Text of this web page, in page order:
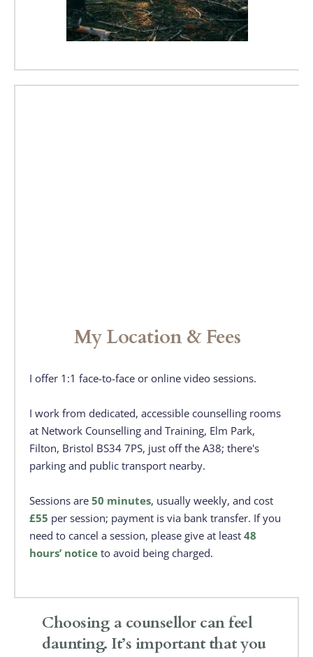
My Location & Fees
I offer 1:1 face-to-face or online video sessions.
I work from dedicated, accessible counselling rooms
at Network Counselling and Training, Elm Park,
Filton, Bristol BS34 7PS, just off the A38; there's
parking and public transport nearby.
Sessions are 50 minutes
£55 per session; payment is via bank transfer. If you
need to cancel a session, please give at least 48
hours’ notice to avoid being charged.
Choosing a counsellor can feel
daunting. It’s important that you